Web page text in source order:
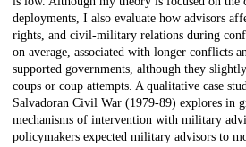
deployments, I also evaluate how advisors
rights, and civil-military relations during
on average, associated with longer conflicts
supported governments, although they
coups or coup attempts. A qualitative case
Salvadoran Civil War (1979-89) explores in
mechanisms of intervention with military
policymakers expected military advisors to